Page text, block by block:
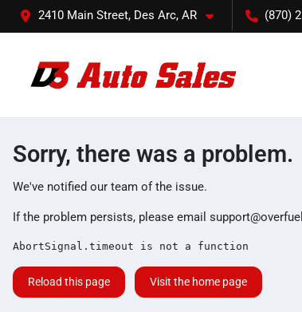
2410 Main Street, Des Arc, AR (870)
Sorry, there was a problem.
We've notified our team of the issue.
If the problem persists, please email
AbortSignal.timeout is not a function
Reload this page Visit the home page